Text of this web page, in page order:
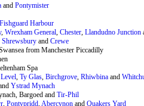
and Pontymister
Fishguard Harbour
, Wrexham General Chester Llandudno Junction
Shrewsbury and Crewe
from Manchester Piccadilly
Spa
Ty Glas Birchgrove Rhiwbina and
Ystrad Mynach
Bargoed and Tir-Phil
Pontypridd Abercynon and Quakers Yard